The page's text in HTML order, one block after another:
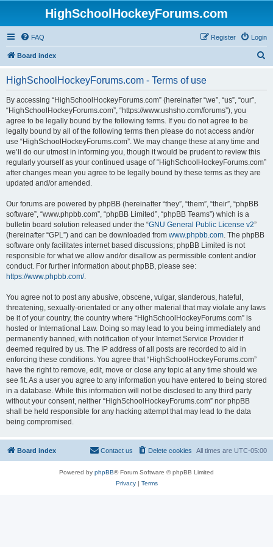
HighSchoolHockeyForums.com
FAQ Login
Register
Board index
HighSchoolHockeyForums.com - Terms of use
By accessing “HighSchoolHockeyForums.com” (hereinafter “we”, “us”, “our”,
“HighSchoolHockeyForums.com”, “https://www.ushsho.com/forums”), you
agree to be legally bound by the following terms. If you do not agree to be
legally bound by all of the following terms then please do not access and/or
use “HighSchoolHockeyForums.com”. We may change these at any time and
we’ll do our utmost in informing you, though it would be prudent to review this
regularly yourself as your continued usage of “HighSchoolHockeyForums.com”
after changes mean you agree to be legally bound by these terms as they are
updated and/or amended.
Our forums are powered by phpBB (hereinafter “they”, “them”, “their”, “phpBB
software”, “www.phpbb.com”, “phpBB Limited”, “phpBB Teams”) which is a
bulletin board solution released under the “GNU General Public License v2”
(hereinafter “GPL”) and can be downloaded from www.phpbb.com. The phpBB
software only facilitates internet based discussions; phpBB Limited is not
responsible for what we allow and/or disallow as permissible content and/or
conduct. For further information about phpBB, please see:
https://www.phpbb.com/.
You agree not to post any abusive, obscene, vulgar, slanderous, hateful,
threatening, sexually-orientated or any other material that may violate any laws
be it of your country, the country where “HighSchoolHockeyForums.com” is
hosted or International Law. Doing so may lead to you being immediately and
permanently banned, with notification of your Internet Service Provider if
deemed required by us. The IP address of all posts are recorded to aid in
enforcing these conditions. You agree that “HighSchoolHockeyForums.com”
have the right to remove, edit, move or close any topic at any time should we
see fit. As a user you agree to any information you have entered to being stored
in a database. While this information will not be disclosed to any third party
without your consent, neither “HighSchoolHockeyForums.com” nor phpBB
shall be held responsible for any hacking attempt that may lead to the data
being compromised.
Board index All times are UTC-05:00
Delete cookies
Contact us
Powered by phpBB® Forum Software © phpBB Limited
Privacy| Terms